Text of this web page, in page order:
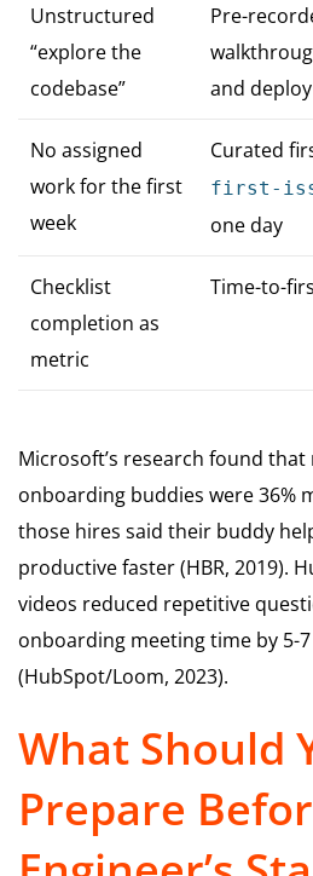
Unstructured
“explore the
codebase”
Pre-
and
No assigned
work for the first
week
Curated
first-
one day
Checklist
completion as
metric
Time-to-
Microsoft’s research found
onboarding buddies were 36%
those hires said their buddy
productive faster (HBR, 2019).
videos reduced repetitive
onboarding meeting time by 5-
(HubSpot/Loom, 2023).
What Should
Prepare